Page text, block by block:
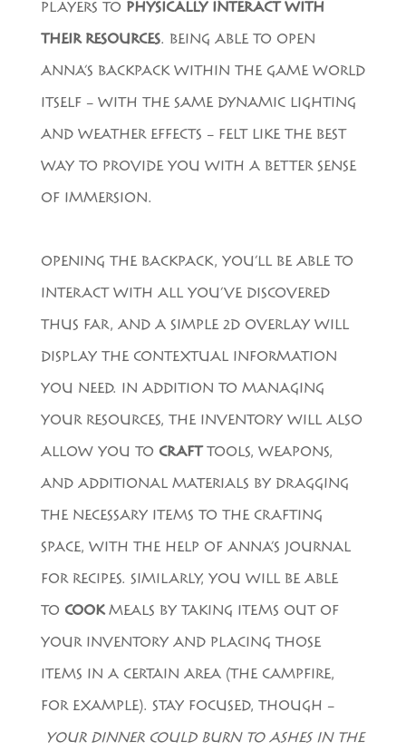
PLAYERS TO PHYSICALLY INTERACT WITH
THEIR RESOURCES. BEING ABLE TO OPEN
ANNA’S BACKPACK WITHIN THE GAME WORLD
ITSELF – WITH THE SAME DYNAMIC LIGHTING
AND WEATHER EFFECTS – FELT LIKE THE BEST
WAY TO PROVIDE YOU WITH A BETTER SENSE
OF IMMERSION.
OPENING THE BACKPACK, YOU’LL BE ABLE TO
INTERACT WITH ALL YOU’VE DISCOVERED
THUS FAR, AND A SIMPLE 2D OVERLAY WILL
DISPLAY THE CONTEXTUAL INFORMATION
YOU NEED. IN ADDITION TO MANAGING
YOUR RESOURCES, THE INVENTORY WILL ALSO
ALLOW YOU TO CRAFTTOOLS, WEAPONS,
AND ADDITIONAL MATERIALS BY DRAGGING
THE NECESSARY ITEMS TO THE CRAFTING
SPACE, WITH THE HELP OF ANNA’S JOURNAL
FOR RECIPES. SIMILARLY, YOU WILL BE ABLE
TO COOKMEALS BY TAKING ITEMS OUT OF
YOUR INVENTORY AND PLACING THOSE
ITEMS IN A CERTAIN AREA (THE CAMPFIRE,
FOR EXAMPLE). STAY FOCUSED, THOUGH –
YOUR DINNER COULD BURN TO ASHES IN THE